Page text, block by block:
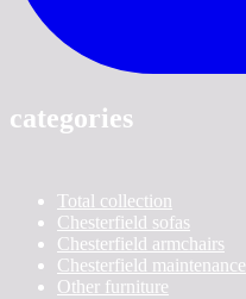
categories
Total collection
Chesterfield sofas
Chesterfield armchairs
Chesterfield maintenance
Other furniture